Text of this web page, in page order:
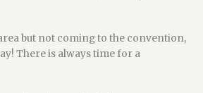
but not coming to the convention,
There is always time for a